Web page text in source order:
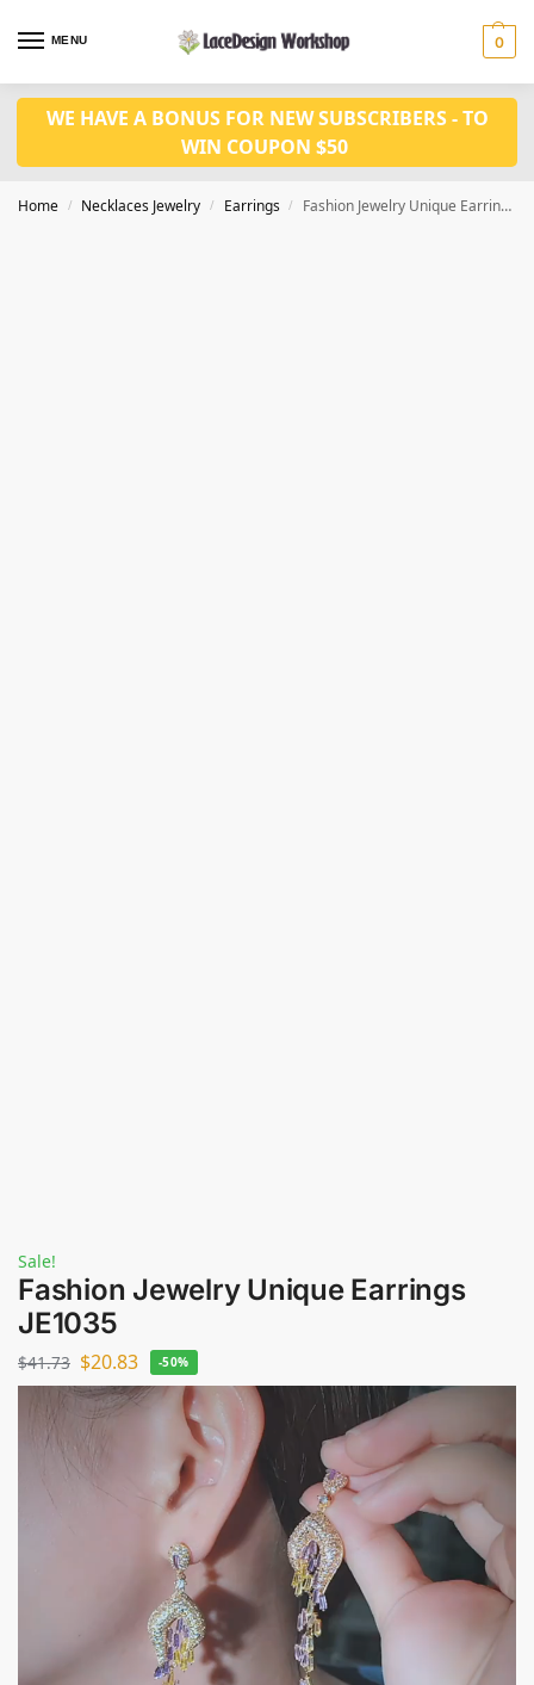
MENU 0
WE HAVE A BONUS FOR NEW SUBSCRIBERS - TO
WIN COUPON $50
Home / Necklaces Jewelry / Earrings / Fashion Jewelry Unique Earrings JE1035
Sale!
Fashion Jewelry Unique Earrings
JE1035
$41.73 $20.83 -50%